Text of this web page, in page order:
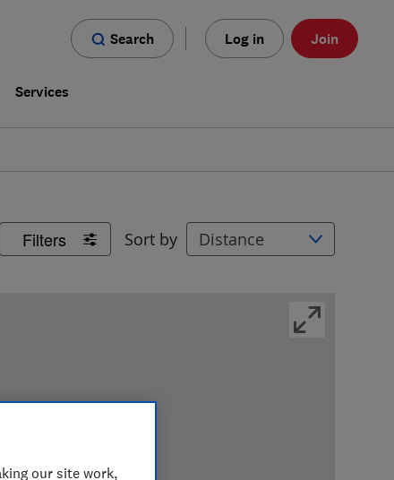
Search Log in Join
Services
Filters Sort by
our site work,